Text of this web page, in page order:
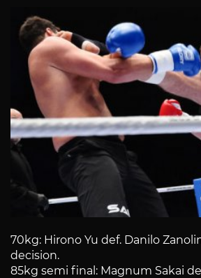
70kg: Hirono Yu def. Danilo
decision.
85kg semi final: Magnum Sakai